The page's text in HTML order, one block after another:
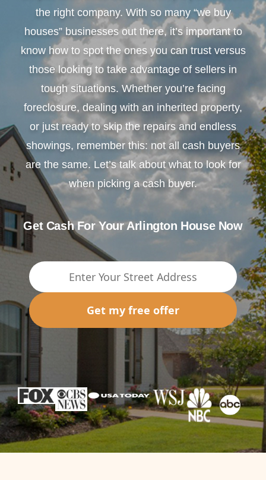
the right company. With so many “we buy
houses” businesses out there, it’s important to
know how to spot the ones you can trust versus
those looking to take advantage of sellers in
tough situations. Whether you’re facing
foreclosure, dealing with an inherited property,
or just ready to skip the repairs and endless
showings, remember this: not all cash buyers
are the same. Let’s talk about what to look for
when picking a cash buyer.
Get Cash For Your Arlington House Now
Get my free offer